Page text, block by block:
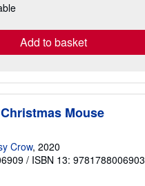
shipping
Add to basket
Mouse
Crow, 2020
/ ISBN 13: 9781788006903